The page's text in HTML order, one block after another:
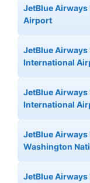
JetBlue Airways
Airport
JetBlue Airways
International
JetBlue Airways
International
JetBlue Airways
Washington
JetBlue Airways